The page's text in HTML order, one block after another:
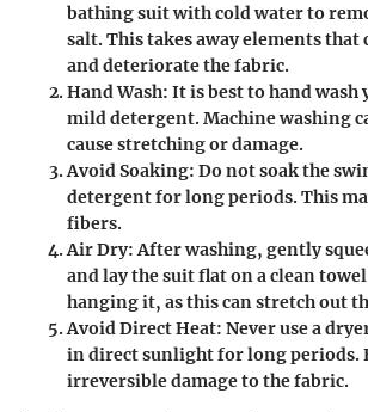
bathing suit with cold water to
salt. This takes away elements that
and deteriorate the fabric.
Hand Wash: It is best to hand wash
mild detergent. Machine washing
cause stretching or damage.
Avoid Soaking: Do not soak the
detergent for long periods. This
fibers.
Air Dry: After washing, gently
and lay the suit flat on a clean
hanging it, as this can stretch out
Avoid Direct Heat: Never use a
in direct sunlight for long periods.
irreversible damage to the fabric.